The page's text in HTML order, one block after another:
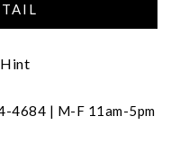
Hint
4684 | M-F 11am-5pm